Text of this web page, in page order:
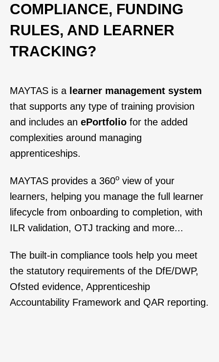
COMPLIANCE, FUNDING
RULES, AND LEARNER
TRACKING?
MAYTAS is a learner management system
that supports any type of training provision
and includes an ePortfolio for the added
complexities around managing
apprenticeships.
MAYTAS provides a 360o view of your
learners, helping you manage the full learner
lifecycle from onboarding to completion, with
ILR validation, OTJ tracking and more...
The built-in compliance tools help you meet
the statutory requirements of the DfE/DWP,
Ofsted evidence, Apprenticeship
Accountability Framework and QAR reporting.